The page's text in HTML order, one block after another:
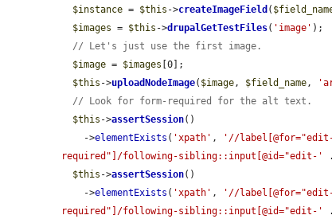
$instance = $this ->createImageField (
$images = $this ->drupalGetTestFiles( 'image' );
// Let's just use the first image.
$image = $images [0];
$this ->uploadNodeImage( $image, $field_name,
// Look for form-required for the alt text.
$this ->assertSession()
    ->
elementExists ( 'xpath' , '//
required"]/following-sibling::input[@id="edit-'
$this ->assertSession()
    ->
elementExists ( 'xpath' , '//
required"]/following-sibling::input[@id="edit-'